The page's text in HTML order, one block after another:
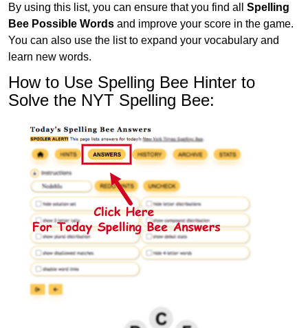
By using this list, you can ensure that you find all Spelling
Bee Possible Words and improve your score in the game.
You can also use the list to expand your vocabulary and
learn new words.
How to Use Spelling Bee Hinter to
Solve the NYT Spelling Bee: